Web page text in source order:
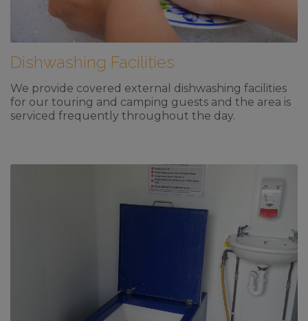
Dishwashing Facilities
We provide covered external dishwashing facilities
for our touring and camping guests and the area is
serviced frequently throughout the day.